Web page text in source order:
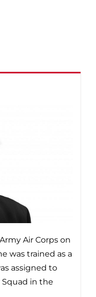
Air Corps on
was trained as a
assigned to
in the